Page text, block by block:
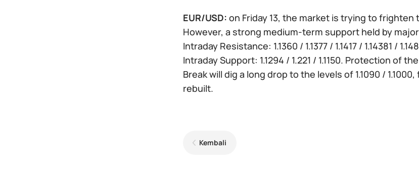
EUR/USD: on Friday 13, the market is trying to frighten
However, a strong medium-term support held by major
Intraday Resistance: 1.1360 / 1.1377 / 1.1417 / 1.14381 /
Intraday Support: 1.1294 / 1.221 / 1.1150. Protection of
Break will dig a long drop to the levels of 1.1090 /
rebuilt.
Kembali